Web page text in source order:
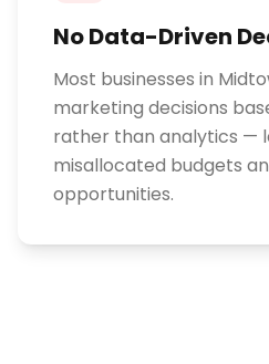
No Data-Driven
Most businesses in
marketing decisions
rather than analytics —
misallocated budgets
opportunities.